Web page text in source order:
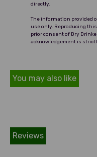
directly.
The information provided
use only. Reproducing
prior consent of Dry
acknowledgement is
You may also like
Reviews